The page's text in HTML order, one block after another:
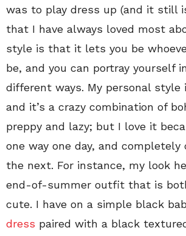
was to play dress up (and it still
that I have always loved most
style is that it lets you be
be, and you can portray yourself
different ways. My personal style
and it’s a crazy combination of
preppy and lazy; but I love it
one way one day, and completely
the next. For instance, my look
end-of-summer outfit that is
cute. I have on a simple black
dress paired with a black